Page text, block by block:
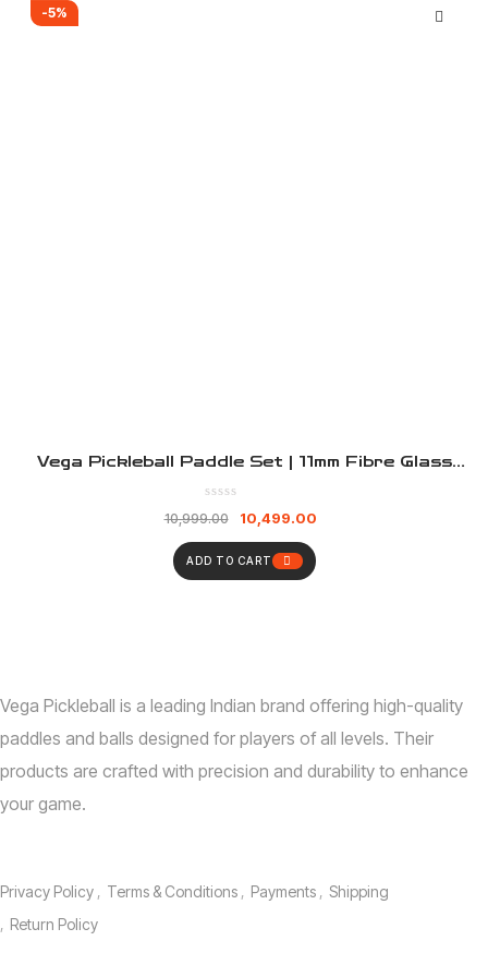
-5%
Vega Pickleball Paddle Set | 11mm Fibre Glass
With Bag | Indoor Outdoor Play For Kids And
Adults
10,999.00 10,499.00
ADD TO CART
Vega Pickleball is a leading Indian brand offering high-quality
paddles and balls designed for players of all levels. Their
products are crafted with precision and durability to enhance
your game.
Privacy Policy
Terms & Conditions Payments
Shipping
Return Policy